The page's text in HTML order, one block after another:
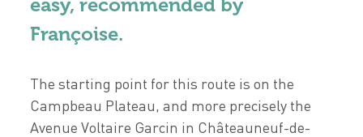
Françoise.
The starting point for this route is on the
Campbeau Plateau, and more precisely the
Avenue Voltaire Garcin in Châteauneuf-de-